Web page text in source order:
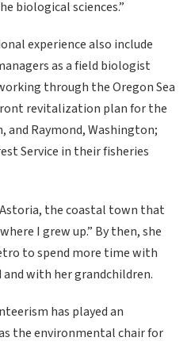
biological sciences.”
experience also include
as a field biologist
through the Oregon Sea
revitalization plan for the
and Raymond, Washington;
Service in their fisheries
Astoria, the coastal town that
I grew up.” By then, she
to spend more time with
with her grandchildren.
has played an
the environmental chair for